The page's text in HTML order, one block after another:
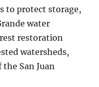
to protect storage,
water
restoration
watersheds,
San Juan